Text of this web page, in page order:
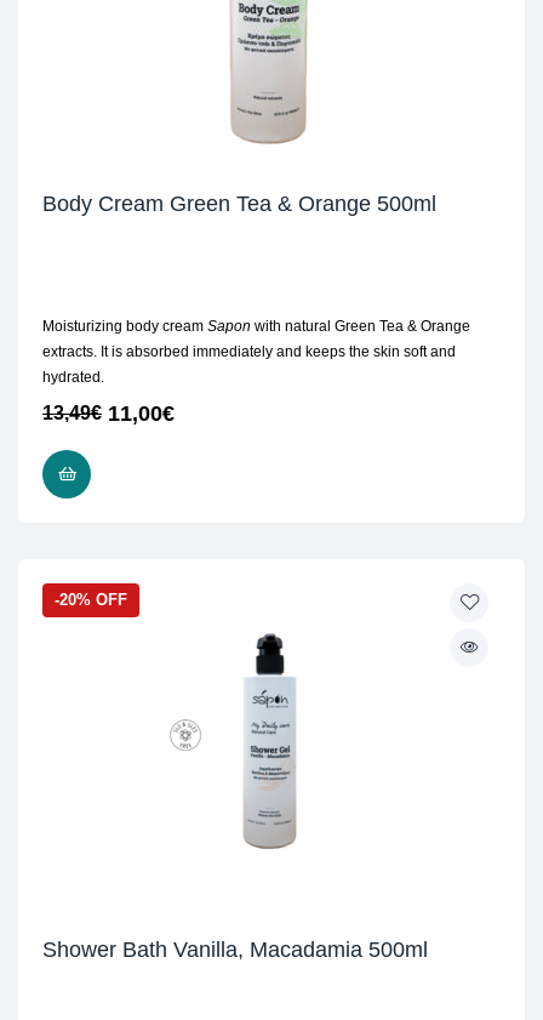
Body Cream Green Tea & Orange 500ml
Moisturizing body cream Sapon with natural Green Tea & Orange
extracts. It is absorbed immediately and keeps the skin soft and
hydrated.
13,49€ 11,00€
-20% OFF
Shower Bath Vanilla, Macadamia 500ml